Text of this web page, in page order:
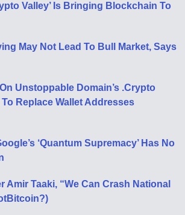
Valley’ Is Bringing Blockchain To
May Not Lead To Bull Market, Says
Unstoppable Domain’s .Crypto
Replace Wallet Addresses
‘Quantum Supremacy’ Has No
Amir Taaki, “We Can Crash National